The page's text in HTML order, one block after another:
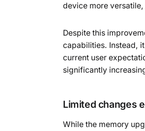
device more
Despite this
capabilities. Instead,
current user
significantly
Limited changes
While the memory